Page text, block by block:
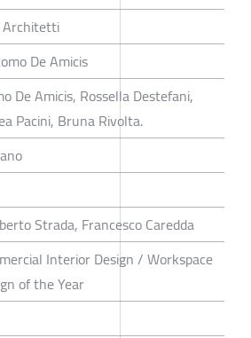
Architetti
De Amicis
De Amicis, Rossella Destefani,
Pacini, Bruna Rivolta.
Strada, Francesco Caredda
Interior Design / Workspace
of the Year